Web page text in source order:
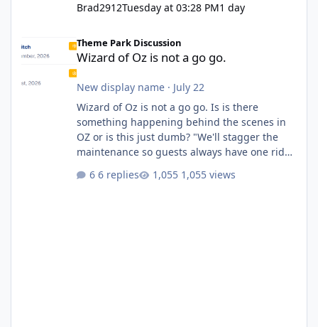
Brad2912Tuesday at 03:28 PM1 day
Theme Park Discussion
Wizard of Oz is not a go go.
New display name· July 22
Wizard of Oz is not a go go. Is is there
something happening behind the scenes in
OZ or is this just dumb? "We'll stagger the
maintenance so guests always have one ride
6 replies 1,055 views